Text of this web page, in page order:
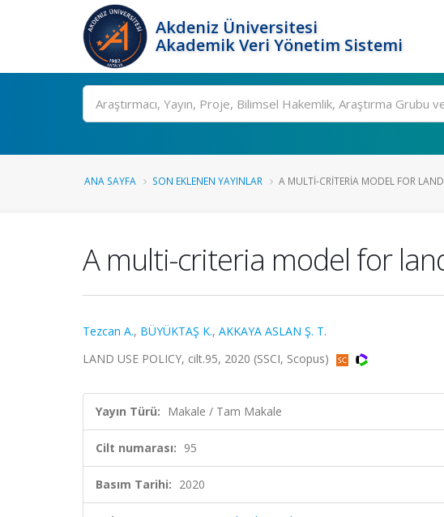
Akdeniz Üniversitesi
Akademik Veri Yönetim Sistemi
Ara
ANA SAYFA SON EKLENEN YAYINLAR A MULTI-CRITERIA MODEL FOR
A multi-criteria model for
Tezcan A., BÜYÜKTAŞ K., AKKAYA ASLAN Ş. T.
LAND USE POLICY, cilt.95, 2020 (SSCI, Scopus)
Yayın Türü: Makale / Tam Makale
Cilt numarası: 95
Basım Tarihi: 2020